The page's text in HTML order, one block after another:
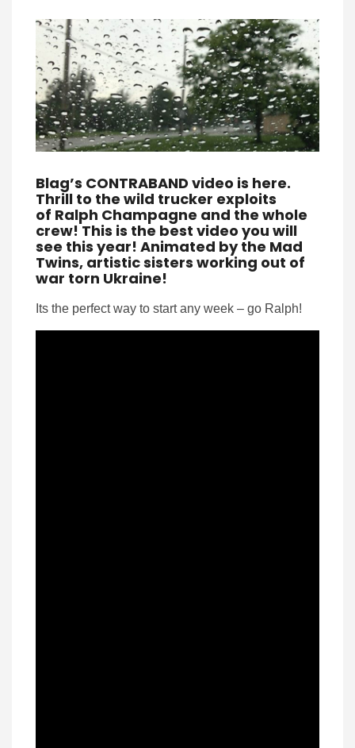
Blag’s CONTRABAND video is here.
Thrill to the wild trucker exploits
of Ralph Champagne and the whole
crew! This is the best video you will
see this year! Animated by the Mad
Twins, artistic sisters working out of
war torn Ukraine!
Its the perfect way to start any week – go Ralph!